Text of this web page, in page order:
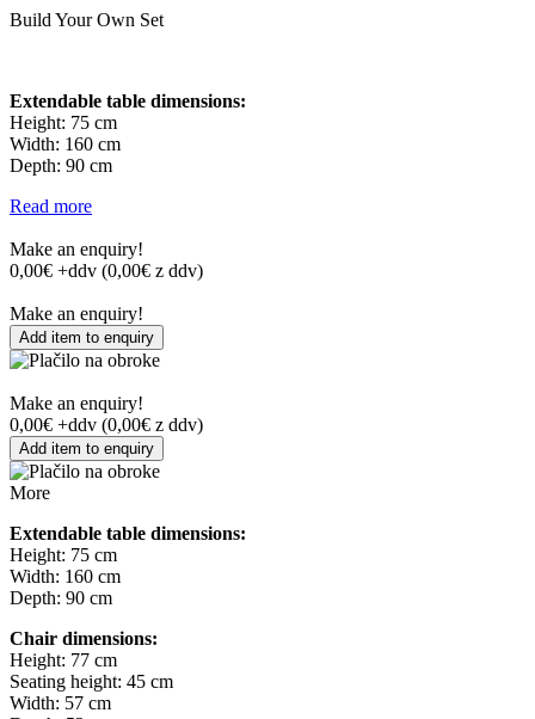
Build Your Own Set
Extendable table dimensions:
Height: 75 cm
Width: 160 cm
Depth: 90 cm
Read more
Make an enquiry!
0,00€ +ddv (0,00€ z ddv)
Make an enquiry!
Add item to enquiry
Make an enquiry!
0,00€ +ddv (0,00€ z ddv)
Add item to enquiry
More
Extendable table dimensions:
Height: 75 cm
Width: 160 cm
Depth: 90 cm
Chair dimensions:
Height: 77 cm
Seating height: 45 cm
Width: 57 cm